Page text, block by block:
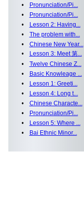
•
Pronunciation/Pi...
•
Pronunciation/Pi...
•
Lesson 2: Having...
• The problem with...
• Chinese New Year...
•
Lesson 3: Meet 第...
• Twelve Chinese Z...
•
Basic Knowleage ...
•
Lesson 1: Greeti...
•
Lesson 4: Long t...
• Chinese Characte...
•
Pronunciation/Pi...
•
Lesson 5: Where ...
•
Bai Ethnic Minor...